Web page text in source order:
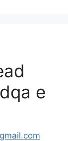
e